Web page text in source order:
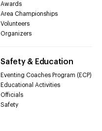
Awards
Area Championships
Volunteers
Organizers
Safety & Education
Eventing Coaches Program (ECP)
Educational Activities
Officials
Safety